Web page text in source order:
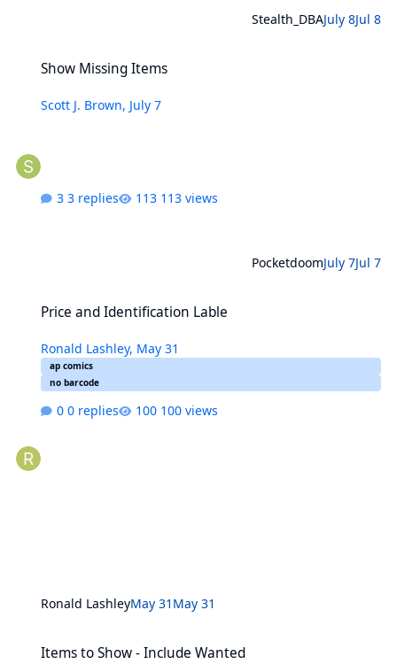
Stealth_DBAJuly 8Jul 8
Show Missing Items
Scott J. Brown, July 7
3 replies 113 views
PocketdoomJuly 7Jul 7
Price and Identification Lable
Ronald Lashley, May 31
ap comics
no barcode
0 replies 100 views
Ronald LashleyMay 31 May 31
Items to Show - Include Wanted